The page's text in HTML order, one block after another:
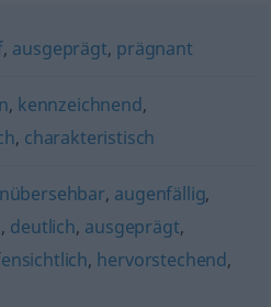
, ausgeprägt, prägnant
, kennzeichnend,
, charakteristisch
, augenfällig,
, deutlich, ausgeprägt,
, hervorstechend,